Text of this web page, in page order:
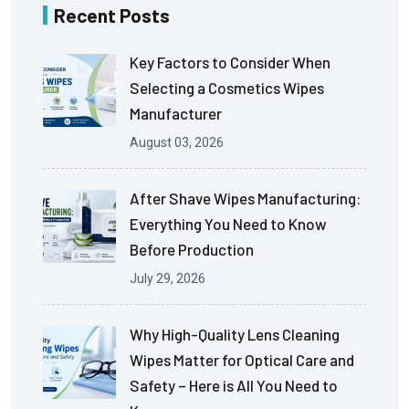
Recent Posts
Key Factors to Consider When
Selecting a Cosmetics Wipes
Manufacturer
August 03, 2026
After Shave Wipes Manufacturing:
Everything You Need to Know
Before Production
July 29, 2026
Why High-Quality Lens Cleaning
Wipes Matter for Optical Care and
Safety – Here is All You Need to